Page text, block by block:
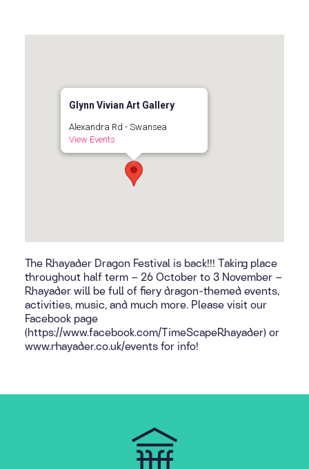
Glynn Vivian Art Gallery
Alexandra Rd - Swansea
View Events
The Rhayader Dragon Festival is back!!! Taking place
throughout half term – 26 October to 3 November –
Rhayader will be full of fiery dragon-themed events,
activities, music, and much more. Please visit our
Facebook page
(https://www.facebook.com/TimeScapeRhayader) or
www.rhayader.co.uk/events for info!